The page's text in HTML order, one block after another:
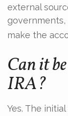
external
governments,
make the
Can it
IRA?
Yes. The